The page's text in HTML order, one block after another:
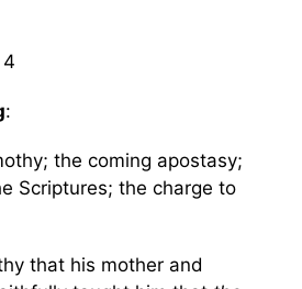
:
the coming apostasy;
Scriptures; the charge to
that his mother and